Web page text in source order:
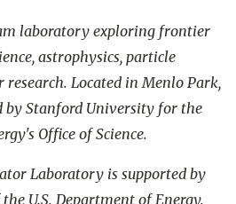
laboratory exploring frontier
astrophysics, particle
research. Located in Menlo Park,
by Stanford University for the
Office of Science.
Laboratory is supported by
U.S. Department of Energy.